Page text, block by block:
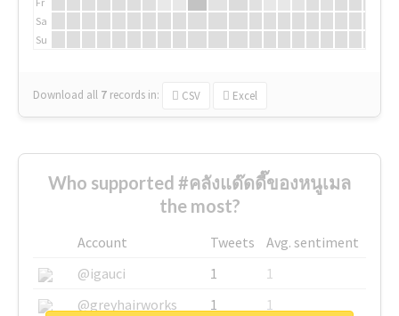
Sa
Su
Download all 7 records in: CSV Excel
Who supported #คลังแด๊ดดี๊ของหนูเมล
the most?
Account Tweets
Avg. sentiment
@igauci
1
1
@greyhairworks
1
1